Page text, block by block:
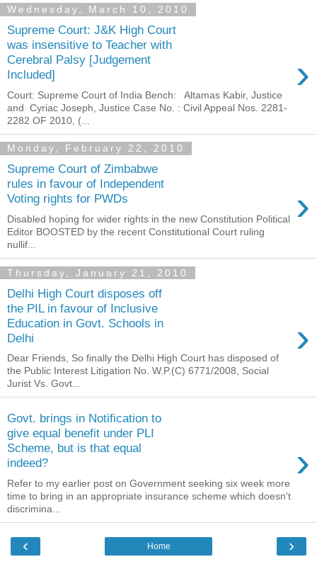
Wednesday, March 10, 2010
Supreme Court: J&K High Court
was insensitive to Teacher with
Cerebral Palsy [Judgement
Included]
›
Court: Supreme Court of India Bench: Altamas Kabir, Justice
and Cyriac Joseph, Justice Case No. : Civil Appeal Nos. 2281-
2282 OF 2010, (...
Monday, February 22, 2010
Supreme Court of Zimbabwe
rules in favour of Independent
Voting rights for PWDs
›
Disabled hoping for wider rights in the new Constitution Political
Editor BOOSTED by the recent Constitutional Court ruling
nullif...
Thursday, January 21, 2010
Delhi High Court disposes off
the PIL in favour of Inclusive
Education in Govt. Schools in
Delhi
›
Dear Friends, So finally the Delhi High Court has disposed of
the Public Interest Litigation No. W.P.(C) 6771/2008, Social
Jurist Vs. Govt...
Govt. brings in Notification to
give equal benefit under PLI
Scheme, but is that equal
indeed?
›
Refer to my earlier post on Government seeking six week more
time to bring in an appropriate insurance scheme which doesn't
discrimina...
‹ ›
Home